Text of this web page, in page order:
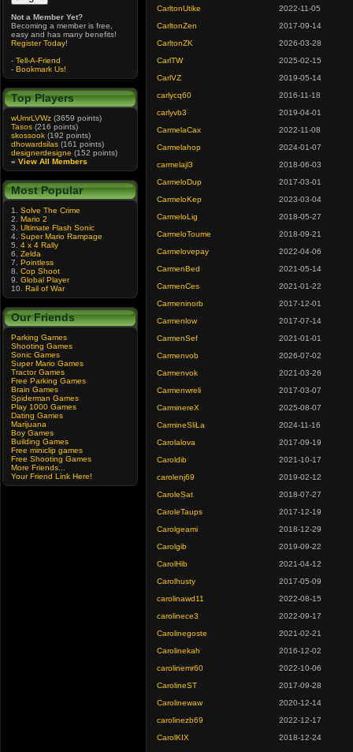
Not a Member Yet?
Becoming a member is free,
easy and has many benefits!
Register Today!
- Tell-A-Friend
- Bookmark Us!
Top Players
wUmrLVWz (3659 points)
Tasos (216 points)
skossook (192 points)
dhowardsilas (161 points)
designerdesigne (152 points)
» View All Members
Most Popular
1. Solve The Crime
2. Mario 2
3. Ultimate Flash Sonic
4. Super Mario Rampage
5. 4 x 4 Rally
6. Zelda
7. Pointless
8. Cop Shoot
9. Global Player
10. Rail of War
Our Friends
Parking Games
Shooting Games
Sonic Games
Super Mario Games
Tractor Games
Free Parking Games
Brain Games
Spiderman Games
Play 1000 Games
Dating Games
Marijuana
Boy Games
Building Games
Free miniclip games
Free Shooting Games
More Friends...
Your Friend Link Here!
CarltonUtike
2022-11-05
CarltonZen
2017-09-14
CarltonZK
2026-03-28
CarlTW
2025-02-15
CarlVZ
2019-05-14
carlycq60
2016-11-18
carlyvb3
2019-04-01
CarmelaCax
2022-11-08
Carmelahop
2024-01-07
carmelajl3
2018-06-03
CarmeloDup
2017-03-01
CarmeloKep
2023-03-04
CarmeloLig
2018-05-27
CarmeloToume
2018-09-21
Carmelovepay
2022-04-06
CarmenBed
2021-05-14
CarmenCes
2021-01-22
Carmeninorb
2017-12-01
Carmenlow
2017-07-14
CarmenSef
2021-01-01
Carmenvob
2026-07-02
Carmenvok
2021-03-26
Carmenwreli
2017-03-07
CarminereX
2025-08-07
CarmineSliLa
2024-11-16
Carolalova
2017-09-19
Caroldib
2021-10-17
carolenj69
2019-02-12
CaroleSat
2018-07-27
CaroleTaups
2017-12-19
Carolgeami
2018-12-29
Carolgib
2019-09-22
CarolHib
2021-04-12
Carolhusty
2017-05-09
carolinawd11
2022-08-15
carolinece3
2022-09-17
Carolinegoste
2021-02-21
Carolinekah
2016-12-02
carolinemr60
2022-10-06
CarolineST
2017-09-28
Carolinewaw
2020-12-14
carolinezb69
2022-12-17
CarolKIX
2018-12-24